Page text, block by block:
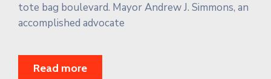
tote bag boulevard. Mayor Andrew J. Simmons, an
accomplished advocate
Read more